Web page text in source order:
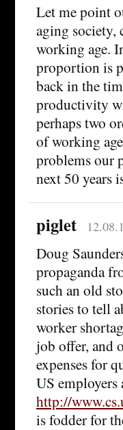
Let me point
aging society,
working age.
proportion is
back in the
productivity
perhaps two
of working
problems our
next 50 years
piglet
Doug
propaganda
such an old
stories to tell
worker
job offer, and
expenses for
US employers
http://
is fodder for